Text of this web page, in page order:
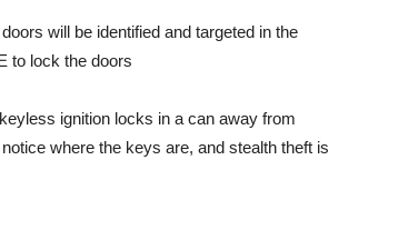
will be identified and targeted in the
to lock the doors
ignition locks in a can away from
where the keys are, and stealth theft is